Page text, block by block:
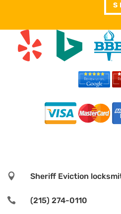
 Sheriff Eviction
 (215) 274-0110